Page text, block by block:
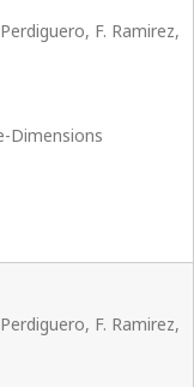
Perdiguero, F. Ramirez,
Dimensions
Perdiguero, F. Ramirez,